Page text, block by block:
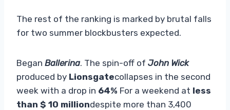
The rest of the ranking is marked by brutal falls
for two summer blockbusters expected.
Began Ballerina. The spin-off of John Wick
produced by Lionsgatecollapses in the second
week with a drop in 64% For a weekend at less
than $ 10 milliondespite more than 3,400